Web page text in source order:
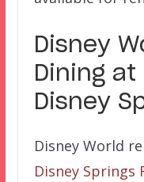
Disney
Dining at
Disney
Disney World
Disney Springs